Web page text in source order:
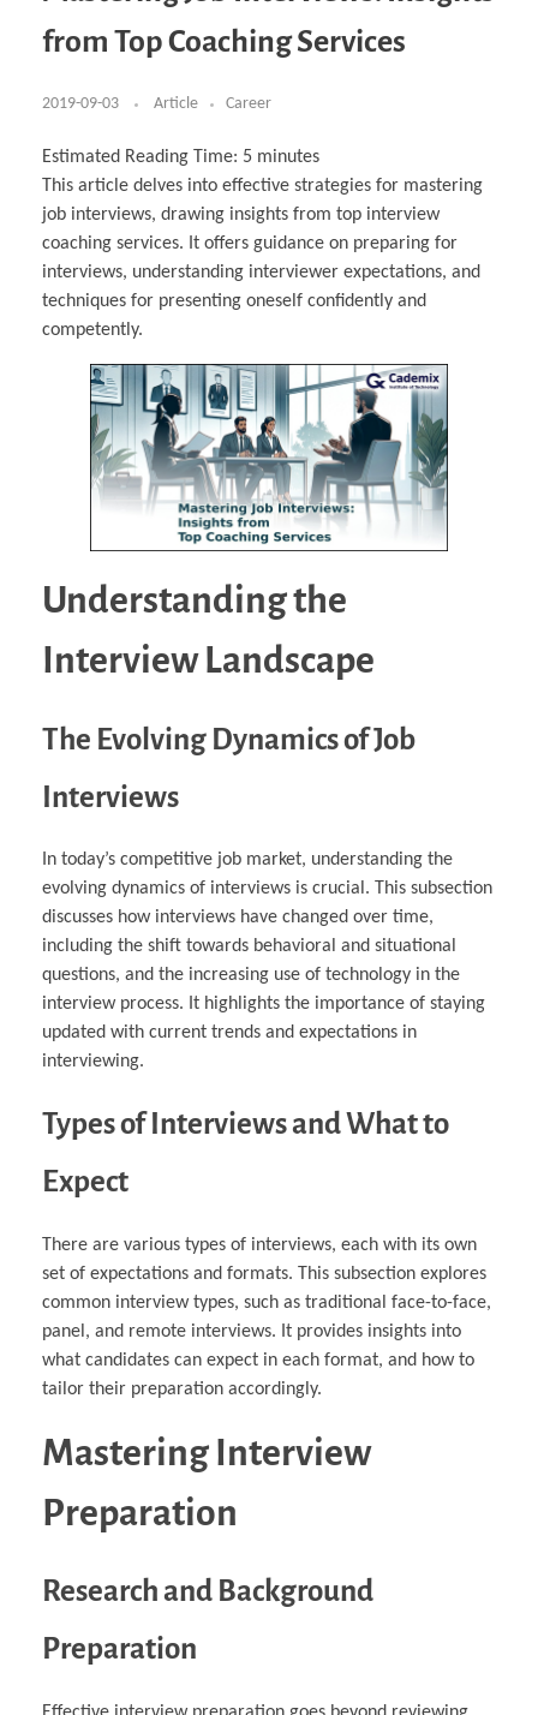
Acoustics & Noise Reduction Materials
Learning
Computer Assisted Mechatronics &
Robotics
Industrial Software Eng.
Management
Computer Aided Education & Modern
Computer Aided Product Design
Digital Film Production
Computer Aided Interior Design
Rendering Services
For Interior Design &
Architecture
EU Market Exploration for Startups & Scaleups
Exchange Programs Faculty & Internships
How to Become Cademix Representative or
Recruiter
Cademix Magazine
Virtual Tour & Gallery
About
Contact us
Licenses & Legal Notice
Office of the President
Impressum
Privacy Policy
AGB: Terms and Conditions
Payment Plan & Discounts Policy
Cademix Payment Plans
Member Evaluation Criteria
from Top Coaching Services
2019-09-03 Article Career
Estimated Reading Time: 5 minutes
This article delves into effective strategies for mastering
job interviews, drawing insights from top interview
coaching services. It offers guidance on preparing for
interviews, understanding interviewer expectations, and
techniques for presenting oneself confidently and
competently.
Understanding the
Interview Landscape
The Evolving Dynamics of Job
Interviews
In today’s competitive job market, understanding the
evolving dynamics of interviews is crucial. This subsection
discusses how interviews have changed over time,
including the shift towards behavioral and situational
questions, and the increasing use of technology in the
interview process. It highlights the importance of staying
updated with current trends and expectations in
interviewing.
Types of Interviews and What to
Expect
There are various types of interviews, each with its own
set of expectations and formats. This subsection explores
common interview types, such as traditional face-to-face,
panel, and remote interviews. It provides insights into
what candidates can expect in each format, and how to
tailor their preparation accordingly.
Mastering Interview
Preparation
Research and Background
Preparation